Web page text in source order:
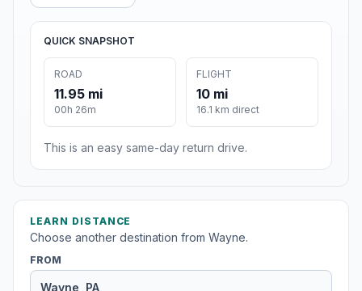
QUICK SNAPSHOT
ROAD
11.95 mi
00h 26m
FLIGHT
10 mi
16.1 km direct
This is an easy same-day return drive.
LEARN DISTANCE
Choose another destination from Wayne.
FROM